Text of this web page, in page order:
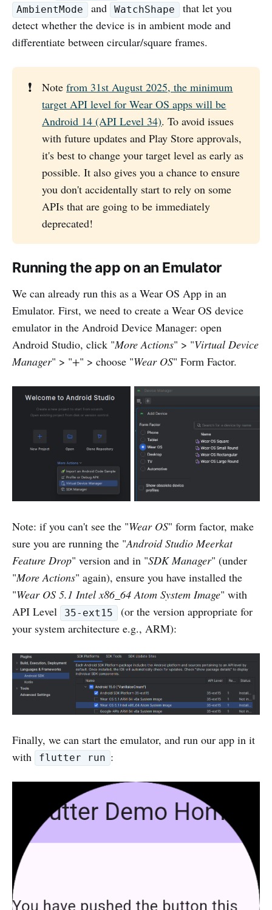
AmbientMode and WatchShape
that let you
detect whether the device is in ambient mode and
differentiate between circular/square frames.
❗ Notefrom 31st August 2025, the minimum
target API level for Wear OS apps will be
Android 14 (API Level 34). To avoid issues
with future updates and Play Store approvals,
it's best to change your target level as early as
possible. It also gives you a chance to ensure
you don't accidentally start to rely on some
APIs that are going to be immediately
deprecated!
Running the app on an Emulator
We can already run this as a Wear OS App in an
Emulator. First, we need to create a Wear OS device
emulator in the Android Device Manager: open
Android Studio, click "More Actions" > "Virtual Device
Manager" > "+" > choose "Wear OS" Form Factor.
Note: if you can't see the "Wear OS" form factor, make
sure you are running the "Android Studio Meerkat
Feature Drop" version and in "SDK Manager" (under
"More Actions" again), ensure you have installed the
"Wear OS 5.1 Intel x86_64 Atom System Image" with
API Level
35-ext15
(or the version appropriate for
your system architecture e.g., ARM):
Finally, we can start the emulator, and run our app in it
with
flutter run :